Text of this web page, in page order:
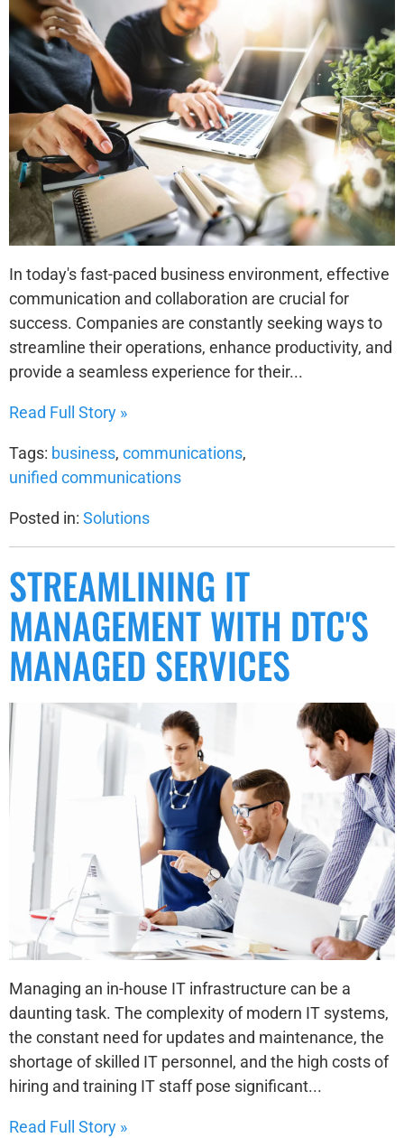
In today's fast-paced business environment, effective
communication and collaboration are crucial for
success. Companies are constantly seeking ways to
streamline their operations, enhance productivity, and
provide a seamless experience for their...
Read Full Story »
Tags: business, communications,
unified communications
Posted in: Solutions
STREAMLINING IT
MANAGEMENT WITH DTC'S
MANAGED SERVICES
Managing an in-house IT infrastructure can be a
daunting task. The complexity of modern IT systems,
the constant need for updates and maintenance, the
shortage of skilled IT personnel, and the high costs of
hiring and training IT staff pose significant...
Read Full Story »